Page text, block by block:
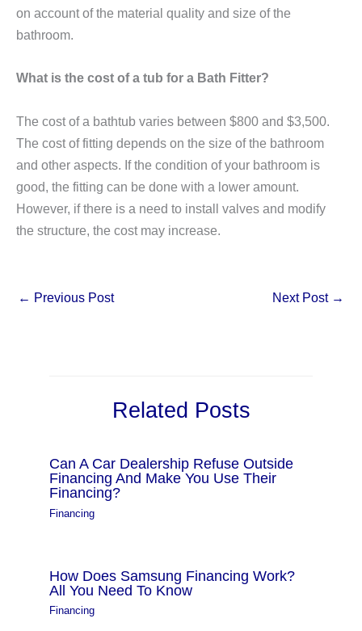
on account of the material quality and size of the
bathroom.
What is the cost of a tub for a Bath Fitter?
The cost of a bathtub varies between $800 and $3,500.
The cost of fitting depends on the size of the bathroom
and other aspects. If the condition of your bathroom is
good, the fitting can be done with a lower amount.
However, if there is a need to install valves and modify
the structure, the cost may increase.
← Previous Post Next Post →
Related Posts
Can A Car Dealership Refuse Outside
Financing And Make You Use Their
Financing?
Financing
How Does Samsung Financing Work?
All You Need To Know
Financing